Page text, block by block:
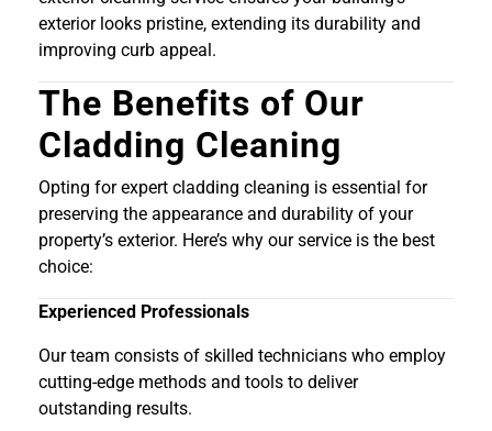
exterior looks pristine, extending its durability and
improving curb appeal.
The Benefits of Our
Cladding Cleaning
Opting for expert cladding cleaning is essential for
preserving the appearance and durability of your
property’s exterior. Here’s why our service is the best
choice:
Experienced Professionals
Our team consists of skilled technicians who employ
cutting-edge methods and tools to deliver
outstanding results.